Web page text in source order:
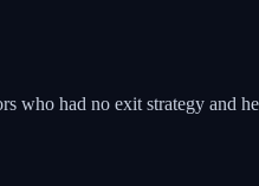
who had no exit strategy and